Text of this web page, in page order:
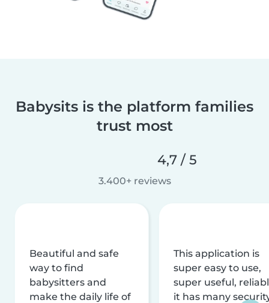
Babysits is the platform families
trust most
4,7 / 5
3.400+ reviews
Beautiful and safe
way to find
babysitters and
make the daily life of
This application is
super easy to use,
super useful,
it has many